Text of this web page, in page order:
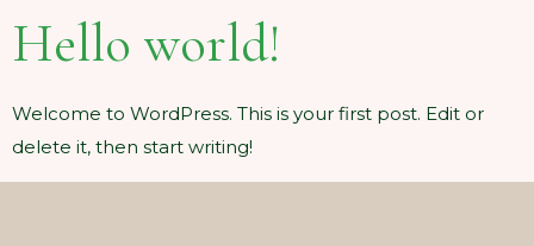
Hello world!
Welcome to WordPress. This is your first post. Edit or
delete it, then start writing!